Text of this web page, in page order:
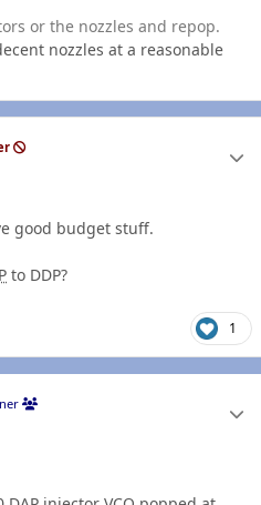
or the nozzles and repop.
nozzles at a reasonable
good budget stuff.
to DDP?
1